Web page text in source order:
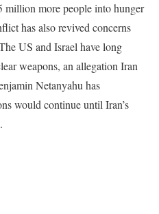
million more people into hunger
has also revived concerns
US and Israel have long
weapons, an allegation Iran
Netanyahu has
would continue until Iran’s